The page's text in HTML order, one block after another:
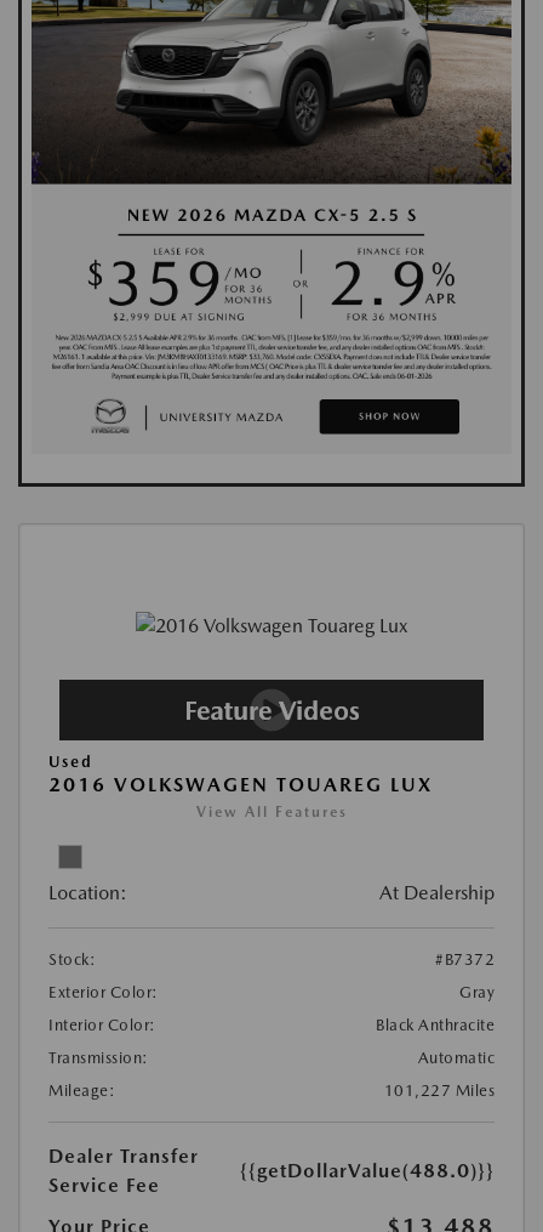
Used
2016 VOLKSWAGEN TOUAREG LUX
View All Features
Location: At Dealership
Stock:
#B7372
Exterior Color:
Gray
Interior Color:
Black Anthracite
Transmission:
Automatic
Mileage:
101,227 Miles
Dealer Transfer
Service Fee
{{getDollarValue(488.0)}}
Your Price